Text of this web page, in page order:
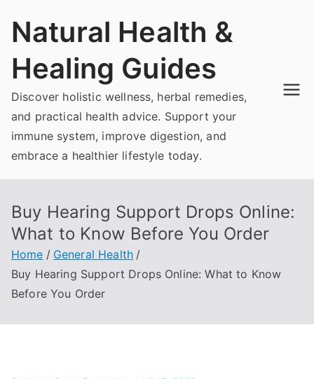
Natural Health &
Healing Guides
Discover holistic wellness, herbal remedies,
and practical health advice. Support your
immune system, improve digestion, and
embrace a healthier lifestyle today.
Buy Hearing Support Drops Online:
What to Know Before You Order
Home
General Health
Buy Hearing Support Drops Online: What to Know
Before You Order